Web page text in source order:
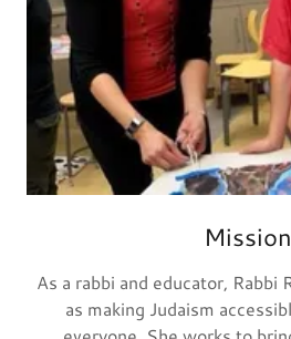
Mission
As a rabbi and educator, Rabbi
as making Judaism